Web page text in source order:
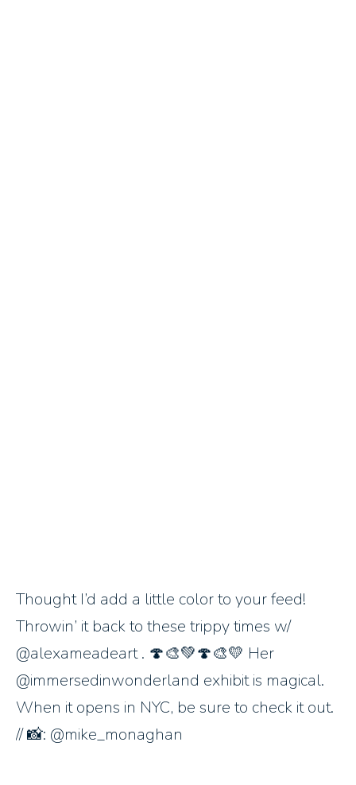
Thought I’d add a little color to your feed!
Throwin’ it back to these trippy times w/
@alexameadeart . 🍄🎨💚🍄🎨💛 Her
@immersedinwonderland exhibit is magical.
When it opens in NYC, be sure to check it out.
// 📸: @mike_monaghan